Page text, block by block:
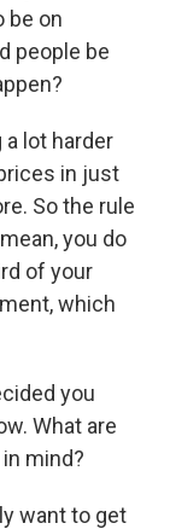
be on
people be
a lot harder
in just
So the rule
you do
of your
which
you
What are
mind?
want to get